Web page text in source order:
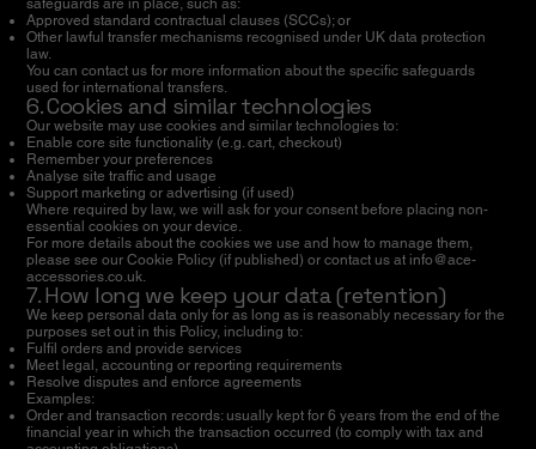
Approved standard contractual clauses (SCCs); or
Other lawful transfer mechanisms recognised under UK data protection
law.
You can contact us for more information about the specific safeguards
used for international transfers.
6. Cookies and similar technologies
Our website may use cookies and similar technologies to:
Enable core site functionality (e.g. cart, checkout)
Remember your preferences
Analyse site traffic and usage
Support marketing or advertising (if used)
Where required by law, we will ask for your consent before placing non-
essential cookies on your device.
For more details about the cookies we use and how to manage them,
please see our Cookie Policy (if published) or contact us at info@ace-
accessories.co.uk
7. How long we keep your data (retention)
We keep personal data only for as long as is reasonably necessary for the
purposes set out in this Policy, including to:
Fulfil orders and provide services
Meet legal, accounting or reporting requirements
Resolve disputes and enforce agreements
Examples:
Order and transaction records: usually kept for 6 years from the end of the
financial year in which the transaction occurred (to comply with tax and